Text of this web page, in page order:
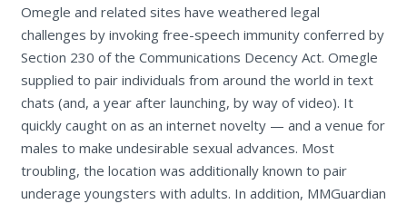
Omegle and related sites have weathered legal
challenges by invoking free-speech immunity conferred by
Section 230 of the Communications Decency Act. Omegle
supplied to pair individuals from around the world in text
chats (and, a year after launching, by way of video). It
quickly caught on as an internet novelty — and a venue for
males to make undesirable sexual advances. Most
troubling, the location was additionally known to pair
underage youngsters with adults. In addition, MMGuardian